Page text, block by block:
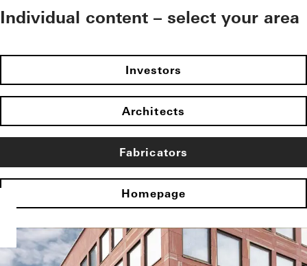
Individual content – select your area
Investors
Architects
Fabricators
Homepage